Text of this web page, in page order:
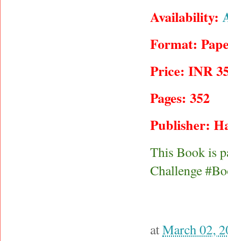
Availability:
Format:
Price: INR
Pages: 352
Publisher:
This Book is
Challenge
atMarch 02,